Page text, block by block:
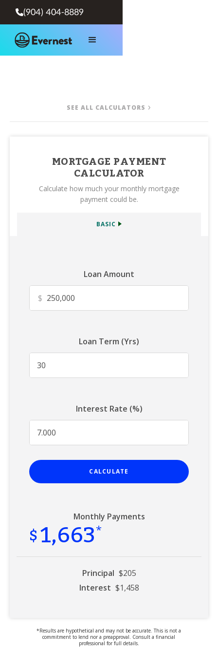
(904) 404-8889
SEE ALL CALCULATORS
MORTGAGE PAYMENT
CALCULATOR
Calculate how much your monthly mortgage
payment could be.
BASIC
Loan Amount
$
Loan Term (Yrs)
Interest Rate (%)
CALCULATE
Monthly Payments
$1,663*
Principal $205
Interest $1,458
*Results are hypothetical and may not be accurate. This is not a
commitment to lend nor a preapproval. Consult a financial
professional for full details.